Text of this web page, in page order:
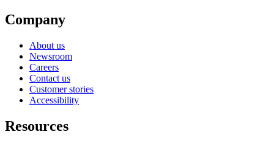
Company
About us
Newsroom
Careers
Contact us
Customer stories
Accessibility
Resources